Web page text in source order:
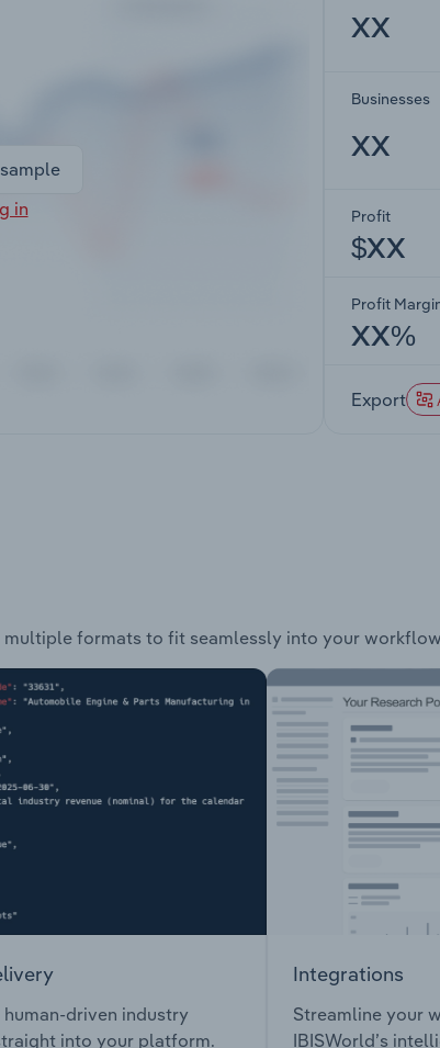
in
XX
Businesses
XX
Profit
$XX
Profit
XX%
Export
formats to fit seamlessly into your
driven industry
into your platform.
Integrations
Streamline your
IBISWorld’s